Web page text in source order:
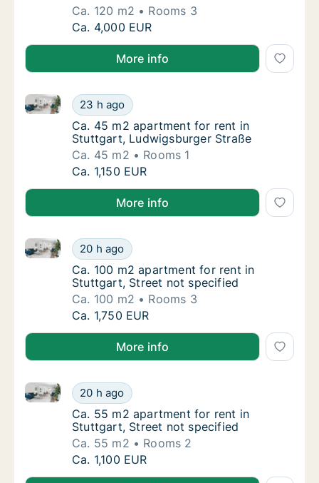
Ca. 120 m2
Rooms 3
Ca. 120 m2 house for rent in Stuttgart,
Ca. 4,000 EUR
More info
Ca. 45 m2 apartment for rent in Stuttgart,
23 h ago
Ca. 45 m2 apartment for rent in Stuttgart,
Ca. 45 m2 apartment for rent in Stuttgart,
Ca. 45 m2 apartment for rent in
Stuttgart, Ludwigsburger Straße
Ca. 45 m2
Rooms 1
Ca. 45 m2 apartment for rent in Stuttgart,
Ca. 1,150 EUR
More info
Ca. 100 m2 apartment for rent in Stuttgart,
20 h ago
Ca. 100 m2 apartment for rent in Stuttgart, Street
Ca. 100 m2 apartment for rent in Stuttgart,
Ca. 100 m2 apartment for rent in
Stuttgart, Street not specified
Ca. 100 m2
Rooms 3
Ca. 100 m2 apartment for rent in Stuttgart,
Ca. 1,750 EUR
More info
Ca. 55 m2 apartment for rent in Stuttgart,
20 h ago
Ca. 55 m2 apartment for rent in Stuttgart, Street
Ca. 55 m2 apartment for rent in Stuttgart,
Ca. 55 m2 apartment for rent in
Stuttgart, Street not specified
Ca. 55 m2
Rooms 2
Ca. 55 m2 apartment for rent in Stuttgart,
Ca. 1,100 EUR